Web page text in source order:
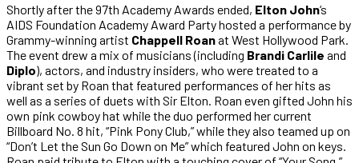
Shortly after the 97th Academy Awards ended, Elton John‘s
AIDS Foundation Academy Award Party hosted a performance by
Grammy-winning artist Chappell Roanat West Hollywood Park.
The event drew a mix of musicians (including Brandi Carlile and
Diplo), actors, and industry insiders, who were treated to a
vibrant set by Roan that featured performances of her hits as
well as a series of duets with Sir Elton. Roan even gifted John his
own pink cowboy hat while the duo performed her current
Billboard No. 8 hit, “Pink Pony Club,” while they also teamed up on
“Don’t Let the Sun Go Down on Me” which featured John on keys.